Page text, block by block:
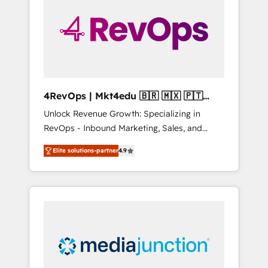
solutions. ✔️Bespoke apps & on-demand
bundle services. Connect with us today!
4RevOps | Mkt4edu 🇧🇷 🇲🇽 🇵🇹
🇦🇪 🇺🇸
Unlock Revenue Growth: Specializing in
RevOps - Inbound Marketing, Sales, and
Customer Success We specialize in driving
revenue growth for companies across
industries through tailored marketing, sales,
and customer success strategies, utilizing
insights. Operating in five countries—Brazil,
UAE (Abu Dhabi/Dubai/Sharjah), Mexico,
Elite solutions-partner4.9